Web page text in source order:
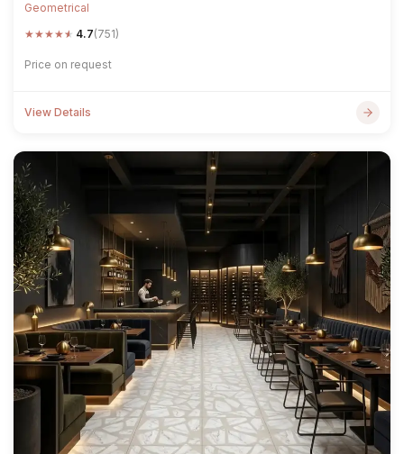
Geometrical
★★★★★ 4.7(751)
Price on request
View Details